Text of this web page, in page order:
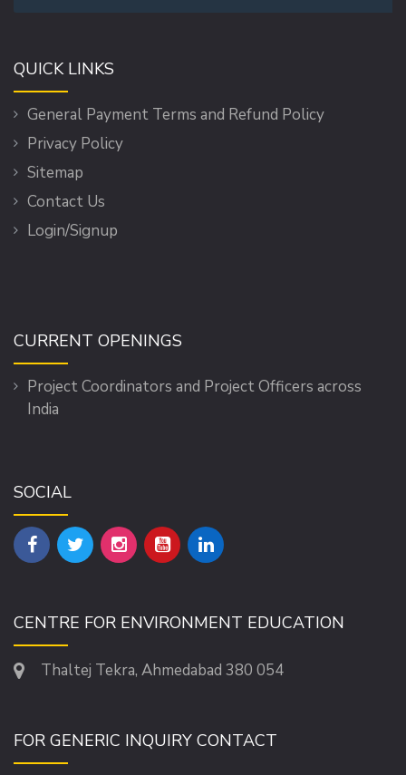
QUICK LINKS
General Payment Terms and Refund Policy
Privacy Policy
Sitemap
Contact Us
Login/Signup
CURRENT OPENINGS
Project Coordinators and Project Officers across
India
SOCIAL
CENTRE FOR ENVIRONMENT EDUCATION
Thaltej Tekra, Ahmedabad 380 054
FOR GENERIC INQUIRY CONTACT